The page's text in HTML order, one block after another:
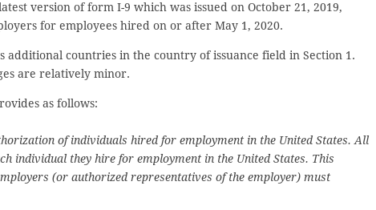
version of form I-9 which was issued on October 21, 2019,
for employees hired on or after May 1, 2020.
additional countries in the country of issuance field in Section 1.
are relatively minor.
as follows:
of individuals hired for employment in the United States. All
individual they hire for employment in the United States. This
(or authorized representatives of the employer) must